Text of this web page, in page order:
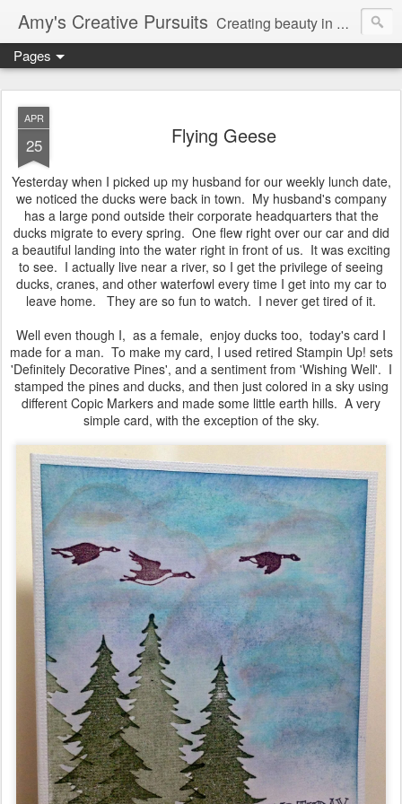
Amy's Creative Pursuits Creating beauty in my life
Pages
APR
25 Flying Geese
Yesterday when I picked up my husband for our weekly lunch date,
we noticed the ducks were back in town. My husband's company
has a large pond outside their corporate headquarters that the
ducks migrate to every spring. One flew right over our car and did
a beautiful landing into the water right in front of us. It was exciting
to see. I actually live near a river, so I get the privilege of seeing
ducks, cranes, and other waterfowl every time I get into my car to
leave home. They are so fun to watch. I never get tired of it.
Well even though I, as a female, enjoy ducks too, today's card I
made for a man. To make my card, I used retired Stampin Up! sets
'Definitely Decorative Pines', and a sentiment from 'Wishing Well'. I
stamped the pines and ducks, and then just colored in a sky using
different Copic Markers and made some little earth hills. A very
simple card, with the exception of the sky.